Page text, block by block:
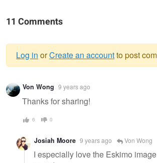
11 Comments
Warning
message
Log in orCreate an accountto post
Von Wong 9 years ago
Thanks for sharing!
6 0
Josiah Moore 9 years ago Von Wong
I especially love the Eskimo